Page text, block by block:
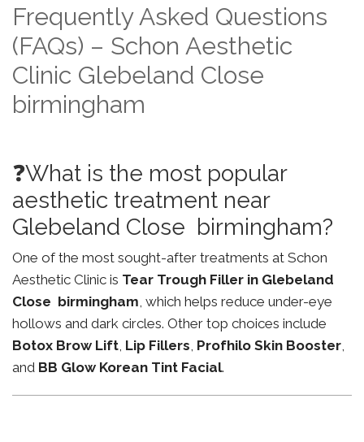
Frequently Asked Questions
(FAQs) – Schon Aesthetic
Clinic Glebeland Close
birmingham
❓What is the most popular
aesthetic treatment near
Glebeland Close birmingham?
One of the most sought-after treatments at Schon
Aesthetic Clinic is Tear Trough Filler in Glebeland
Close birmingham, which helps reduce under-eye
hollows and dark circles. Other top choices include
Botox Brow Lift, Lip Fillers, Profhilo Skin Booster,
and BB Glow Korean Tint Facial.